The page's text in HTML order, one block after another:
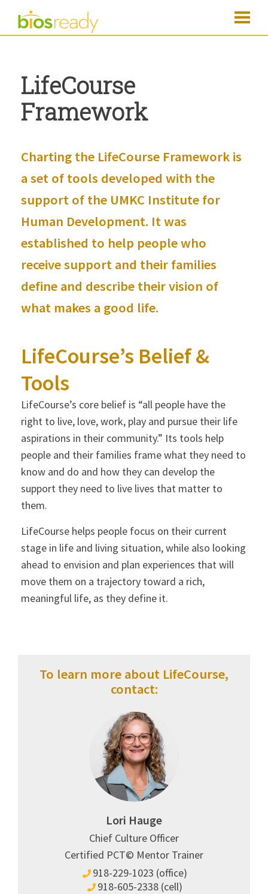
LifeCourse
Framework
Charting the LifeCourse Framework is
a set of tools developed with the
support of the UMKC Institute for
Human Development. It was
established to help people who
receive support and their families
define and describe their vision of
what makes a good life.
LifeCourse’s Belief &
Tools
LifeCourse’s core belief is “all people have the
right to live, love, work, play and pursue their life
aspirations in their community.” Its tools help
people and their families frame what they need to
know and do and how they can develop the
support they need to live lives that matter to
them.
LifeCourse helps people focus on their current
stage in life and living situation, while also looking
ahead to envision and plan experiences that will
move them on a trajectory toward a rich,
meaningful life, as they define it.
To learn more about LifeCourse,
contact:
Lori Hauge
Chief Culture Officer
Certified PCT© Mentor Trainer
918-229-1023 (office)
918-605-2338 (cell)